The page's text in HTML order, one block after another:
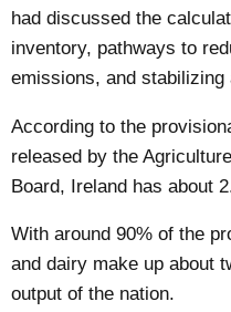
had discussed the
inventory, pathways to
emissions, and
According to the
released by the
Board, Ireland has about
With around 90% of the
and dairy make up about
output of the nation.